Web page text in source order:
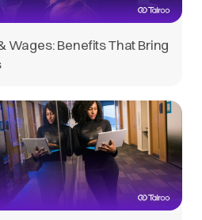
Wages: Benefits That Bring